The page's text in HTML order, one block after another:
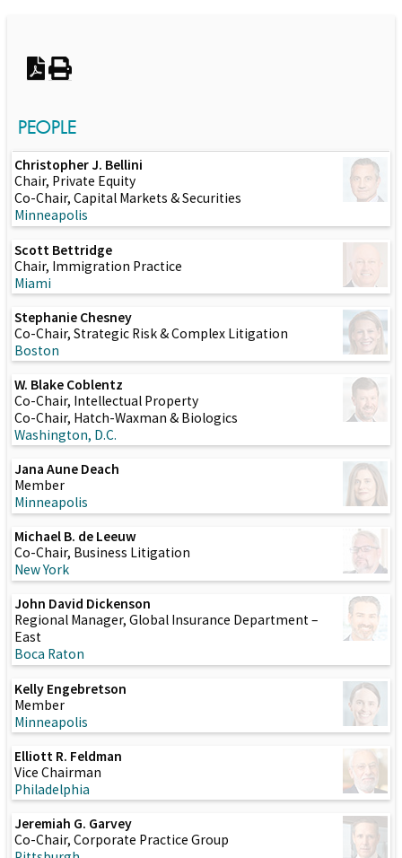
PEOPLE
Christopher J. Bellini
Chair, Private Equity
Co-Chair, Capital Markets & Securities
Minneapolis
Scott Bettridge
Chair, Immigration Practice
Miami
Stephanie Chesney
Co-Chair, Strategic Risk & Complex Litigation
Boston
W. Blake Coblentz
Co-Chair, Intellectual Property
Co-Chair, Hatch-Waxman & Biologics
Washington, D.C.
Jana Aune Deach
Member
Minneapolis
Michael B. de Leeuw
Co-Chair, Business Litigation
New York
John David Dickenson
Regional Manager, Global Insurance Department –
East
Boca Raton
Kelly Engebretson
Member
Minneapolis
Elliott R. Feldman
Vice Chairman
Philadelphia
Jeremiah G. Garvey
Co-Chair, Corporate Practice Group